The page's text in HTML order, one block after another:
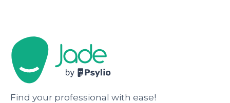
Find your professional with ease!